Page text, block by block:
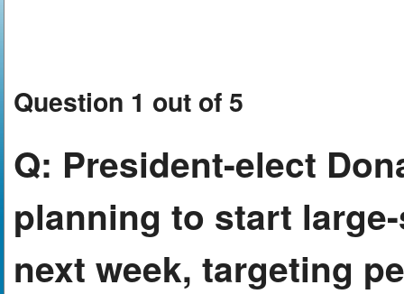
Question 1 out of 5
Q: President-elect
planning to start
next week, targeting